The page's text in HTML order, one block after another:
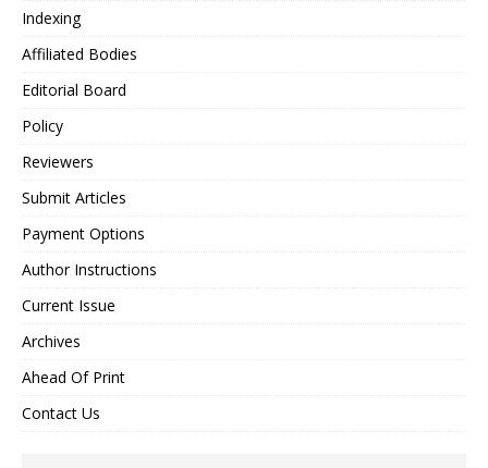
Indexing
Affiliated Bodies
Editorial Board
Policy
Reviewers
Submit Articles
Payment Options
Author Instructions
Current Issue
Archives
Ahead Of Print
Contact Us